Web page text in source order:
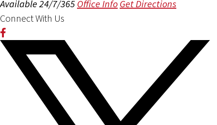
Available 24/7/365 Office Info Get Directions
Connect With Us